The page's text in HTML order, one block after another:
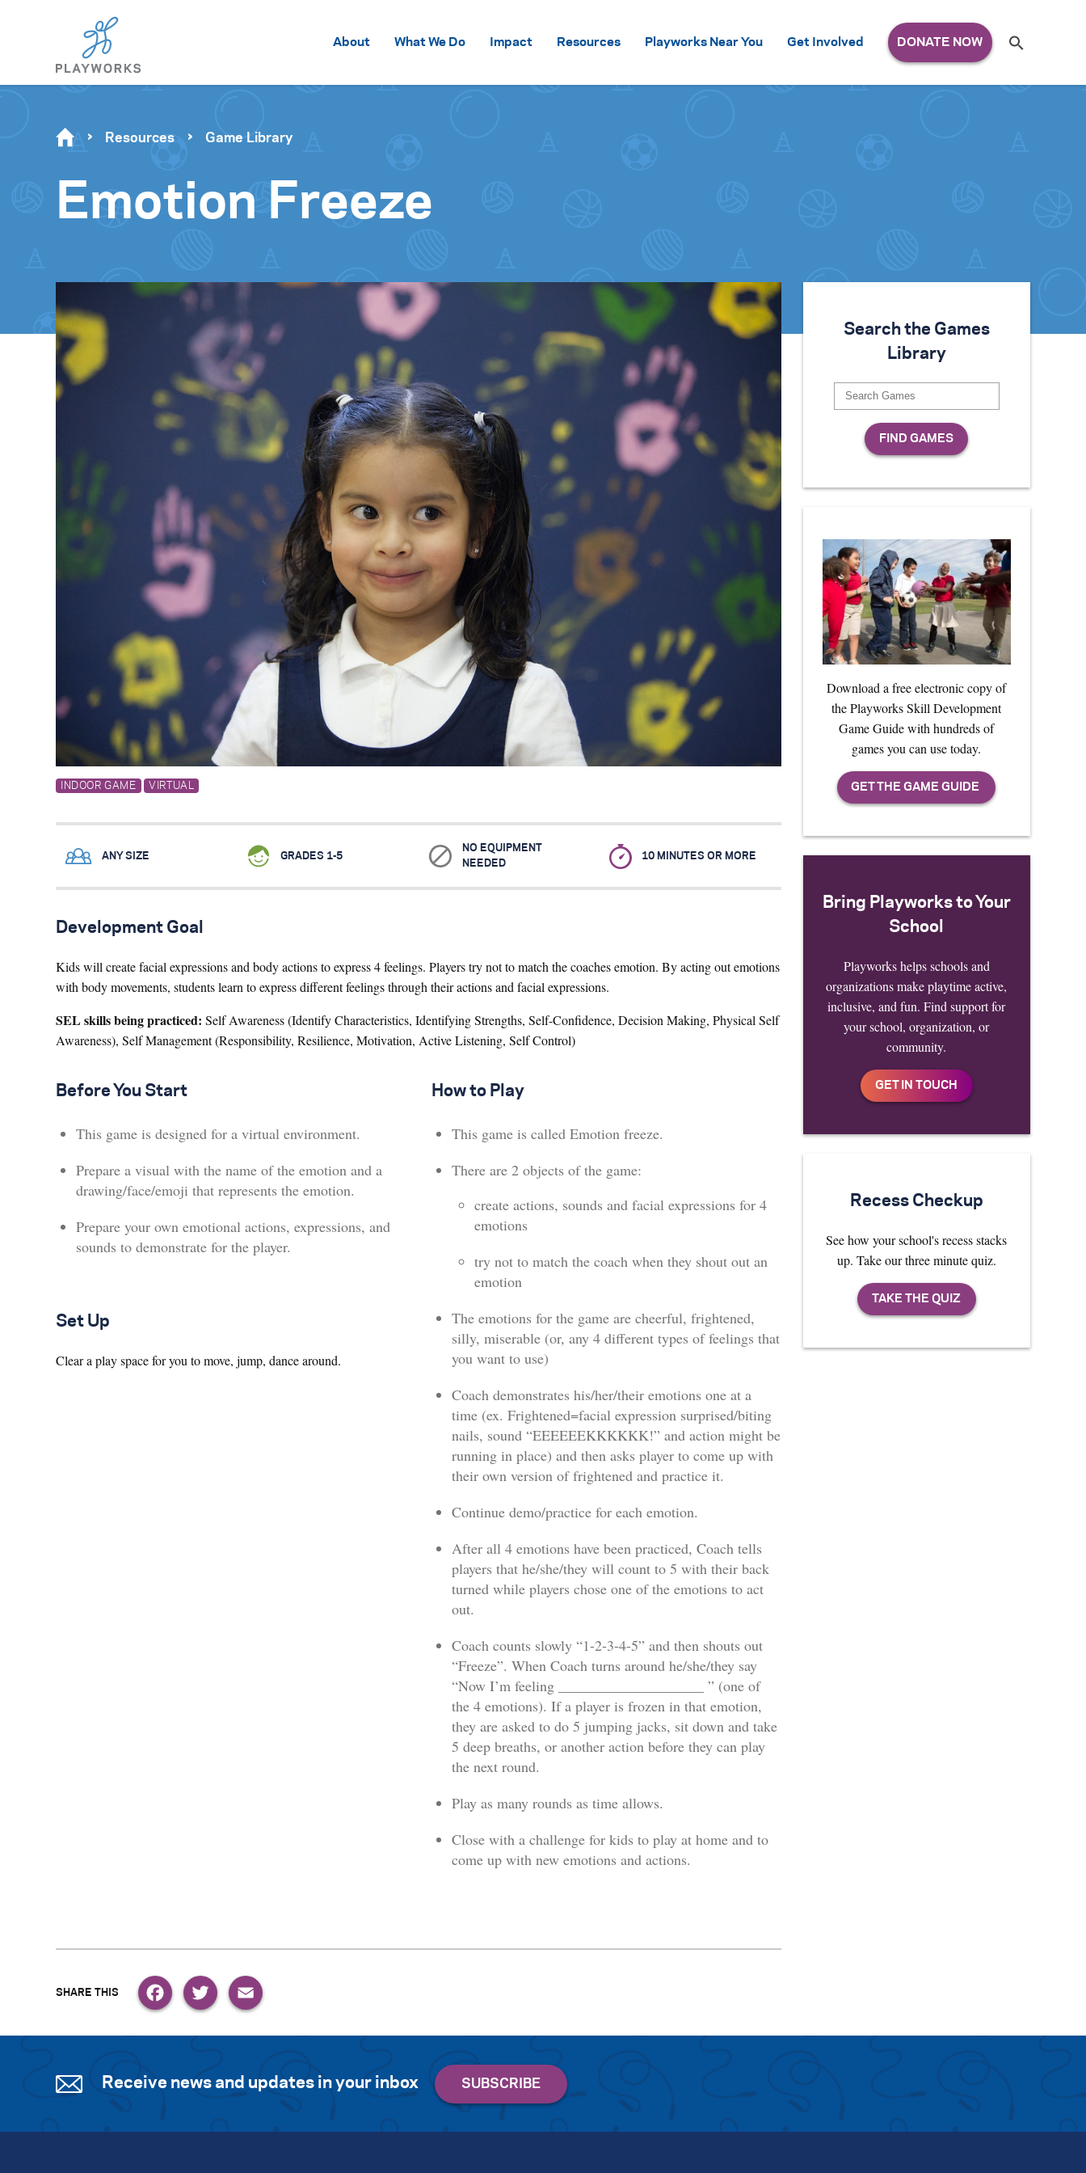
About What We Do Impact Resources Playworks Near You Get Involved
for:
Se
Resources Game Library
Emotion Freeze
INDOOR GAME VIRTUAL
ANY SIZE GRADES 1-5
NO EQUIPMENT
NEEDED
10 MINUTES OR MORE
Development Goal
Kids will create facial expressions and body actions to express 4 feelings. Players try not to match the coaches emotion. By acting out emotions
with body movements, students learn to express different feelings through their actions and facial expressions.
SEL skills being practiced: Self Awareness (Identify Characteristics, Identifying Strengths, Self-Confidence, Decision Making, Physical Self
Awareness), Self Management (Responsibility, Resilience, Motivation, Active Listening, Self Control)
Before You Start
This game is designed for a virtual environment.
Prepare a visual with the name of the emotion and a
drawing/face/emoji that represents the emotion.
Prepare your own emotional actions, expressions, and
sounds to demonstrate for the player.
Set Up
Clear a play space for you to move, jump, dance around.
How to Play
This game is called Emotion freeze.
There are 2 objects of the game:
create actions, sounds and facial expressions for 4
emotions
try not to match the coach when they shout out an
emotion
The emotions for the game are cheerful, frightened,
silly, miserable (or, any 4 different types of feelings that
you want to use)
Coach demonstrates his/her/their emotions one at a
time (ex. Frightened=facial expression surprised/biting
nails, sound “EEEEEEKKKKKK!” and action might be
running in place) and then asks player to come up with
their own version of frightened and practice it.
Continue demo/practice for each emotion.
After all 4 emotions have been practiced, Coach tells
players that he/she/they will count to 5 with their back
turned while players chose one of the emotions to act
out.
Coach counts slowly “1-2-3-4-5” and then shouts out
“Freeze”. When Coach turns around he/she/they say
“Now I’m feeling ____________________ ” (one of
the 4 emotions). If a player is frozen in that emotion,
they are asked to do 5 jumping jacks, sit down and take
5 deep breaths, or another action before they can play
the next round.
Play as many rounds as time allows.
Close with a challenge for kids to play at home and to
come up with new emotions and actions.
Search the Games
Library
Download a free electronic copy of
the Playworks Skill Development
Game Guide with hundreds of
games you can use today.
Bring Playworks to Your
School
Playworks helps schools and
organizations make playtime active,
inclusive, and fun. Find support for
your school, organization, or
community.
Recess Checkup
See how your school's recess stacks
up. Take our three minute quiz.
Receive news and updates in your inbox